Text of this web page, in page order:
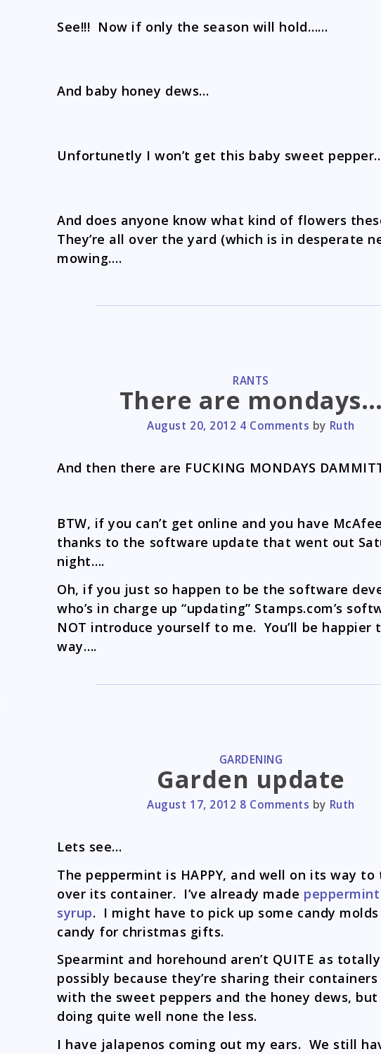
See!!! Now if only the season will hold……
And baby honey dews…
Unfortunetly I won’t get this baby sweet
And does anyone know what kind of flowers
They’re all over the yard (which is in desperate
mowing….
CATEGORIES
RANTS
There are mondays…
August 20, 2012 4 Comments by Ruth
And then there are FUCKING MONDAYS
BTW, if you can’t get online and you have
thanks to the software update that went out
night….
Oh, if you just so happen to be the software
who’s in charge up “updating” Stamps.com’s
NOT introduce yourself to me. You’ll be happier
way….
CATEGORIES
GARDENING
Garden update
August 17, 2012 8 Comments by Ruth
Lets see…
The peppermint is HAPPY, and well on its way to
over its container. I’ve already made
syrup. I might have to pick up some candy
candy for christmas gifts.
Spearmint and horehound aren’t QUITE as
possibly because they’re sharing their
with the sweet peppers and the honey dews, but
doing quite well none the less.
I have jalapenos coming out my ears. We still